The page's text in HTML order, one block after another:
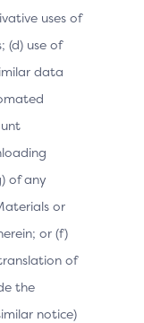
uses of
(d) use of
data
of any
or
or (f)
of
the
notice)